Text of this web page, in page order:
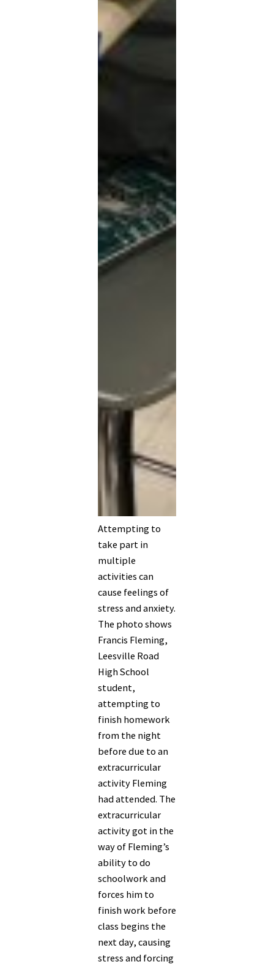
Attempting to
take part in
multiple
activities can
cause feelings of
stress and anxiety.
The photo shows
Francis Fleming,
Leesville Road
High School
student,
attempting to
finish homework
from the night
before due to an
extracurricular
activity Fleming
had attended. The
extracurricular
activity got in the
way of Fleming’s
ability to do
schoolwork and
forces him to
finish work before
class begins the
next day, causing
stress and forcing